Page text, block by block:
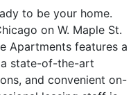
to be your home.
on W. Maple St.
Apartments features a
state-of-the-art
and convenient on-